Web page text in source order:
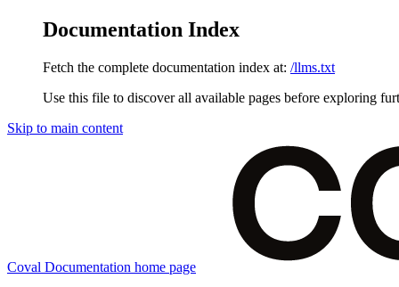
Documentation Index
Fetch the complete documentation index at: /llms.txt
Use this file to discover all available pages before exploring
Skip to main content
Coval Documentation home page